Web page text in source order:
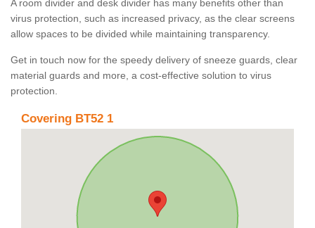
A room divider and desk divider has many benefits other than
virus protection, such as increased privacy, as the clear screens
allow spaces to be divided while maintaining transparency.
Get in touch now for the speedy delivery of sneeze guards, clear
material guards and more, a cost-effective solution to virus
protection.
Covering BT52 1